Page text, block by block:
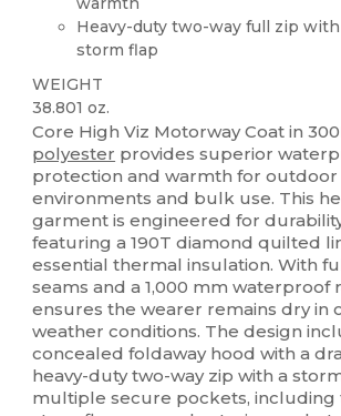
Heavy-duty two-way full zip
storm flap
WEIGHT
38.801 oz.
Core High Viz Motorway Coat in
polyester provides superior
protection and warmth for
environments and bulk use. This
garment is engineered for
featuring a 190T diamond quilted
essential thermal insulation. With
seams and a 1,000 mm waterproof
ensures the wearer remains dry in
weather conditions. The design
concealed foldaway hood with a
heavy-duty two-way zip with a
multiple secure pockets, including